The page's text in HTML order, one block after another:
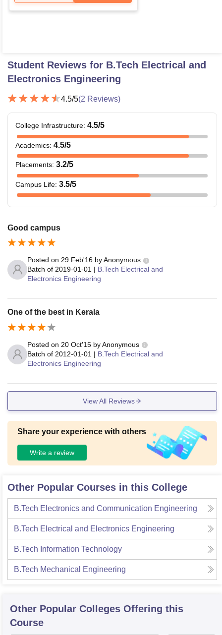
Student Reviews for B.Tech Electrical and
Electronics Engineering
4.5/5(2 Reviews)
College Infrastructure: 4.5/5
Academics: 4.5/5
Placements: 3.2/5
Campus Life: 3.5/5
Good campus
Posted on 29 Feb'16 byAnonymous
Batch of 2019-01-01 | B.Tech Electrical and
Electronics Engineering
One of the best in Kerala
Posted on 20 Oct'15 byAnonymous
Batch of 2012-01-01 | B.Tech Electrical and
Electronics Engineering
View All Reviews
Share your experience with others
Write a review
Other Popular Courses in this College
B.Tech Electronics and Communication Engineering
B.Tech Electrical and Electronics Engineering
B.Tech Information Technology
B.Tech Mechanical Engineering
Other Popular Colleges Offering this
Course